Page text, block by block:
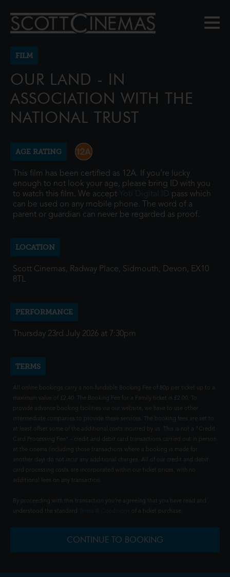
FILM
OUR LAND - IN
ASSOCIATION WITH THE
NATIONAL TRUST
AGE RATING
This film has been certified as 12A. If you're lucky
enough to not look your age, please bring ID with you
to watch this film. We accept Yoti Digital ID pass which
can be used on any mobile phone. The word of a
parent or guardian can never be regarded as proof.
LOCATION
Scott Cinemas, Radway Place, Sidmouth, Devon, EX10
8TL
PERFORMANCE
Thursday 23rd July 2026 at 7:30pm
TERMS
All online bookings carry a non-fundable Booking Fee of 80p per ticket up to a
maximum value of £2.40. The Booking Fee for a Family ticket is £2.00. To
provide advance booking facilities via our website, we have to use other
intermediate companies to provide these services. The booking fees are set to
at least offset some of the additional costs incurred by us. This is not a "Credit
Card Processing Fee" - credit and debit card transactions carried out in person
at the cinema (including those transactions where a booking is made for
another day) do not incur any additional charges. All of our credit and debit
card processing costs are incorporated within our ticket prices, with no
additional fees on any transaction.
By proceeding with this transaction you're agreeing that you have read and
understood the standard
of a ticket purchase.
CONTINUE TO BOOKING